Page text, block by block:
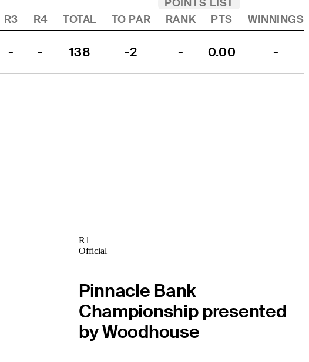
POINTS LIST
R3 R4 TOTAL TO PAR RANK PTS WINNINGS
- - 138 -2 - 0.00 -
R1
Official
Pinnacle Bank
Championship presented
by Woodhouse